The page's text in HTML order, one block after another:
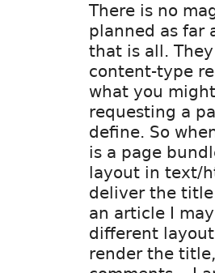
There is no
planned as far
that is all.
content-type
what you
requesting a
define. So
is a page
layout in text/
deliver the
an article I
different
render the